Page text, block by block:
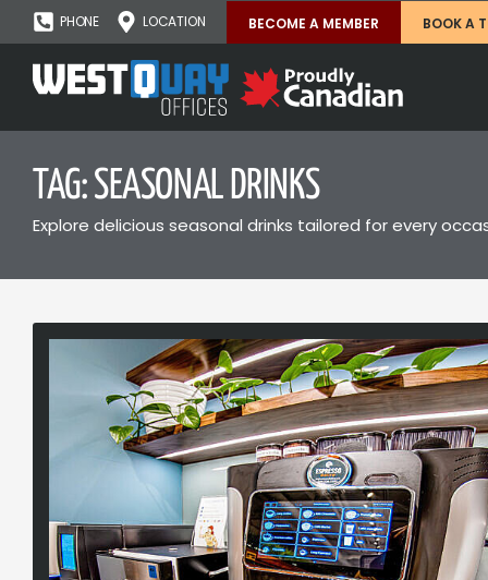
PHONE LOCATION BECOME A MEMBER BOOK A
TAG: SEASONAL DRINKS
Explore delicious seasonal drinks tailored for every